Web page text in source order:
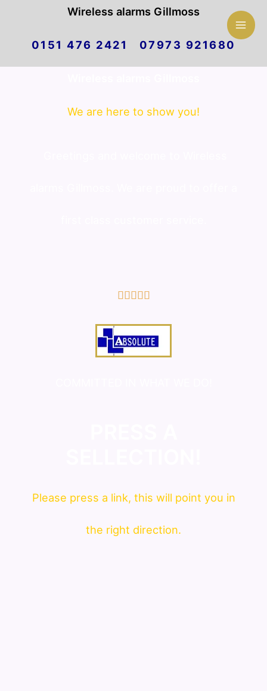
Wireless alarms Gillmoss
0151 476 2421 07973 921680
We are here to show you!
    5/5
Please press a link, this will point you in
the right direction.